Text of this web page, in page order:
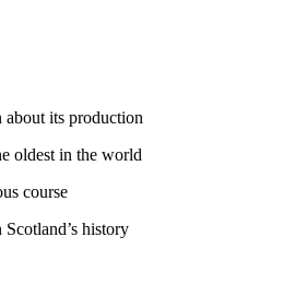
its production
oldest in the world
course
history